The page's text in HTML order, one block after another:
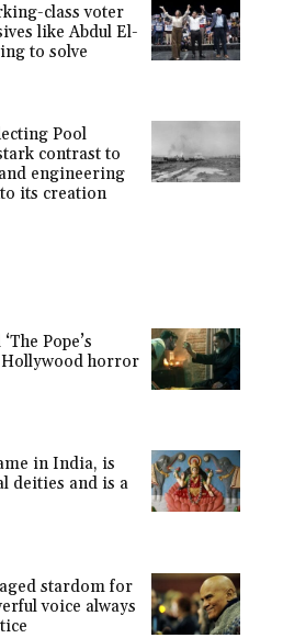
class voter
like Abdul El-
to solve
Pool
contrast to
engineering
its creation
Pope’s
Hollywood horror
in India, is
deities and is a
stardom for
voice always